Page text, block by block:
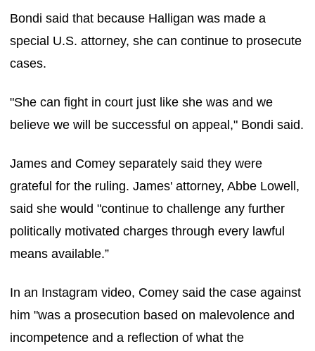
Bondi said that because Halligan was made a
special U.S. attorney, she can continue to prosecute
cases.
"She can fight in court just like she was and we
believe we will be successful on appeal," Bondi said.
James and Comey separately said they were
grateful for the ruling. James' attorney, Abbe Lowell,
said she would "continue to challenge any further
politically motivated charges through every lawful
means available.”
In an Instagram video, Comey said the case against
him "was a prosecution based on malevolence and
incompetence and a reflection of what the